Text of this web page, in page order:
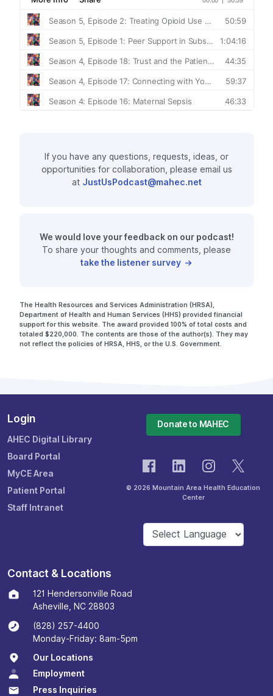
If you have any questions, requests, ideas, or
opportunities for collaboration, please email us
at JustUsPodcast@mahec.net
We would love your feedback on our podcast!
To share your thoughts and comments, please
take the listener survey
The Health Resources and Services Administration (HRSA),
Department of Health and Human Services (HHS) provided financial
support for this website. The award provided 100% of total costs and
totaled $220,000. The contents are those of the author(s). They may
not reflect the policies of HRSA, HHS, or the U.S. Government.
Login
AHEC Digital Library
Board Portal
MyCE Area
Patient Portal
Staff Intranet
Donate to MAHEC
© 2026 Mountain Area Health Education
Center
Contact & Locations
121 Hendersonville Road
Asheville, NC 28803
(828) 257-4400
Monday-Friday: 8am-5pm
Our Locations
Employment
Press Inquiries